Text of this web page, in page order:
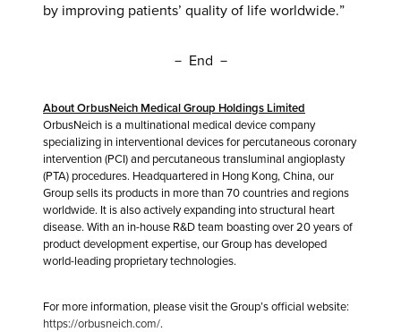
by improving patients’ quality of life worldwide.”
－ End －
About OrbusNeich Medical Group Holdings Limited
OrbusNeich is a multinational medical device company
specializing in interventional devices for percutaneous coronary
intervention (PCI) and percutaneous transluminal angioplasty
(PTA) procedures. Headquartered in Hong Kong, China, our
Group sells its products in more than 70 countries and regions
worldwide. It is also actively expanding into structural heart
disease. With an in-house R&D team boasting over 20 years of
product development expertise, our Group has developed
world-leading proprietary technologies.
For more information, please visit the Group’s official website:
https://orbusneich.com/.